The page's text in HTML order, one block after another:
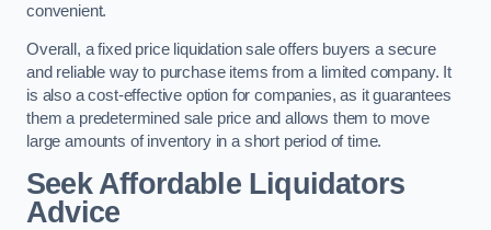
convenient.
Overall, a fixed price liquidation sale offers buyers a secure
and reliable way to purchase items from a limited company. It
is also a cost-effective option for companies, as it guarantees
them a predetermined sale price and allows them to move
large amounts of inventory in a short period of time.
Seek Affordable Liquidators
Advice